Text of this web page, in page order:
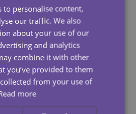
to personalise content,
our traffic. We also
about your use of our
and analytics
combine it with other
you’ve provided to them
from your use of
more